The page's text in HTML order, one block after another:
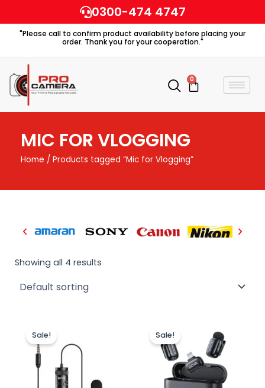
to
content
0300-474 4747
"Please call to confirm product availability before placing your
order. Thank you for your cooperation."
0
Cart
MIC FOR VLOGGING
Home / Products tagged “Mic for Vlogging”
Showing all 4 results
Sale!
₨ 5,000.
Sale!
₨ 15,000.